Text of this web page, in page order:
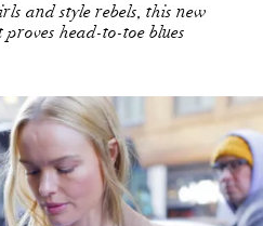
and style rebels, this new
head-to-toe blues